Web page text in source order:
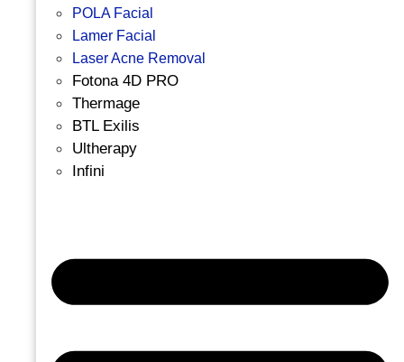
POLA Facial
Lamer Facial
Laser Acne Removal
Fotona 4D PRO
Thermage
BTL Exilis
Ultherapy
Infini